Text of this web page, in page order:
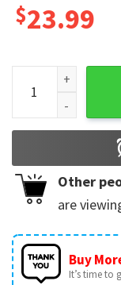
$23.99
Team Conrad
Other
are
Buy
It’s time to